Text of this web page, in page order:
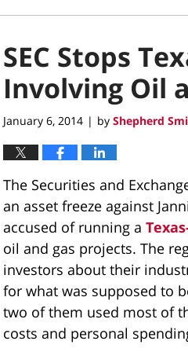
SEC Stops
Involving Oil
January 6, 2014 | by Shepherd
The Securities and
an asset freeze against
accused of running a
oil and gas projects. The
investors about their
for what was supposed to
two of them used most of
costs and personal